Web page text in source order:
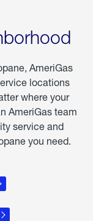
AmeriGas
locations
where your
AmeriGas team
service and
you need.